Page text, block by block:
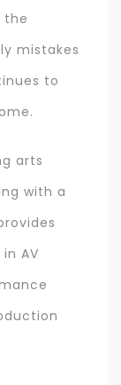
the
mistakes
to
arts
with a
AV